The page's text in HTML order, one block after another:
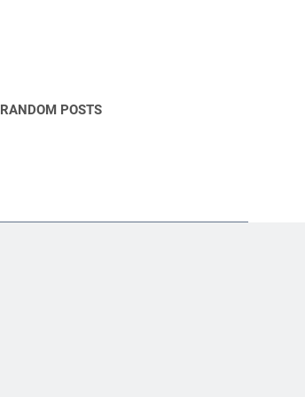
RANDOM POSTS